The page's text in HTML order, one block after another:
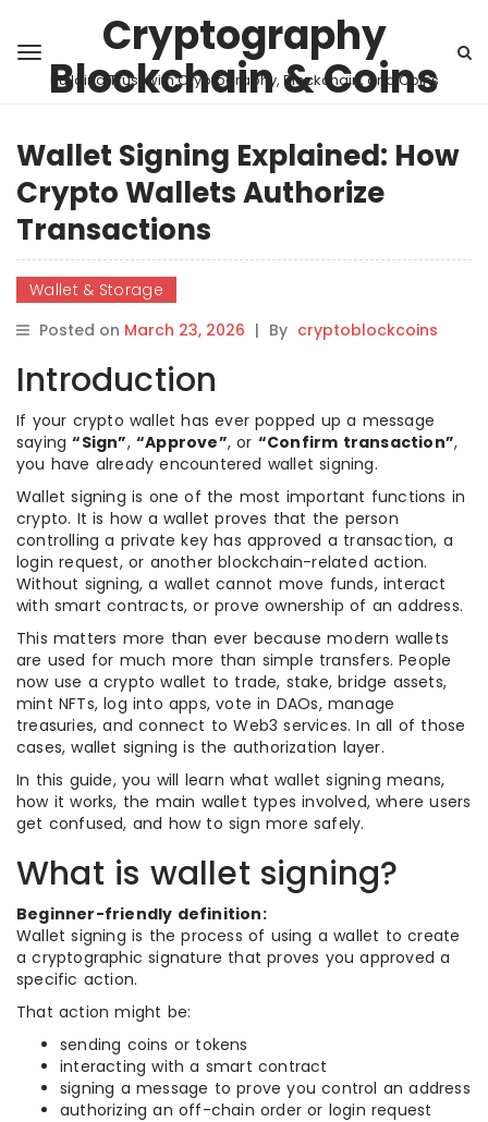
Cryptography
Blockchain & Coins
Building Trust with Cryptography, Blockchain, and Coins
Wallet Signing Explained: How
Crypto Wallets Authorize
Transactions
Wallet & Storage
Posted on March 23, 2026 | By cryptoblockcoins
Introduction
If your crypto wallet has ever popped up a message
saying“Sign”,“Approve”, or “Confirm transaction”,
you have already encountered wallet signing.
Wallet signing is one of the most important functions in
crypto. It is how a wallet proves that the person
controlling a private key has approved a transaction, a
login request, or another blockchain-related action.
Without signing, a wallet cannot move funds, interact
with smart contracts, or prove ownership of an address.
This matters more than ever because modern wallets
are used for much more than simple transfers. People
now use a crypto wallet to trade, stake, bridge assets,
mint NFTs, log into apps, vote in DAOs, manage
treasuries, and connect to Web3 services. In all of those
cases, wallet signing is the authorization layer.
In this guide, you will learn what wallet signing means,
how it works, the main wallet types involved, where users
get confused, and how to sign more safely.
What is wallet signing?
Beginner-friendly definition:
Wallet signing is the process of using a wallet to create
a cryptographic signature that proves you approved a
specific action.
That action might be:
sending coins or tokens
interacting with a smart contract
signing a message to prove you control an address
authorizing an off-chain order or login request